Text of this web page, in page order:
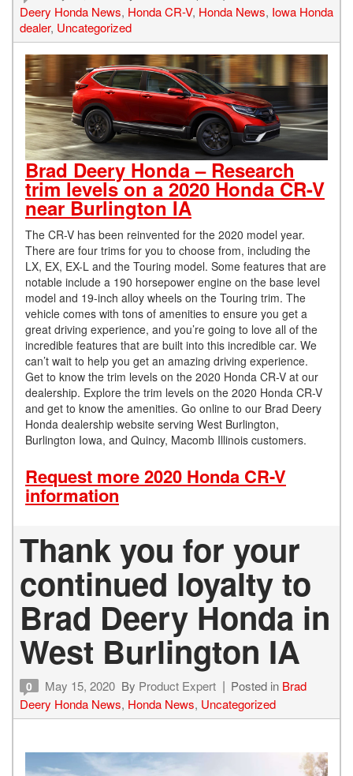
Deery Honda News, Honda CR-V, Honda News, Iowa Honda
dealer, Uncategorized
Brad Deery Honda – Research
trim levels on a 2020 Honda CR-V
near Burlington IA
The CR-V has been reinvented for the 2020 model year.
There are four trims for you to choose from, including the
LX, EX, EX-L and the Touring model. Some features that are
notable include a 190 horsepower engine on the base level
model and 19-inch alloy wheels on the Touring trim. The
vehicle comes with tons of amenities to ensure you get a
great driving experience, and you’re going to love all of the
incredible features that are built into this incredible car. We
can’t wait to help you get an amazing driving experience.
Get to know the trim levels on the 2020 Honda CR-V at our
dealership. Explore the trim levels on the 2020 Honda CR-V
and get to know the amenities. Go online to our Brad Deery
Honda dealership website serving West Burlington,
Burlington Iowa, and Quincy, Macomb Illinois customers.
Request more 2020 Honda CR-V
information
Thank you for your
continued loyalty to
Brad Deery Honda in
West Burlington IA
0 May 15, 2020 By Product Expert Posted in Brad
Deery Honda News, Honda News, Uncategorized